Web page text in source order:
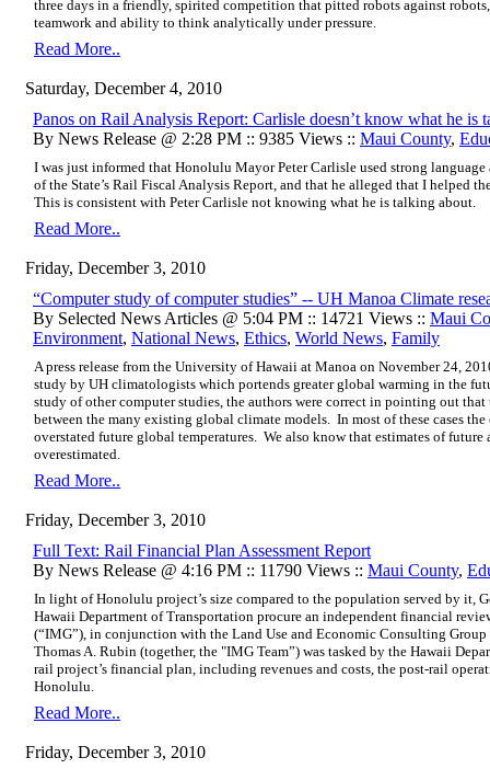
three days in a friendly, spirited competition that pitted robots against
teamwork and ability to think analytically under pressure.
Read More..
Saturday, December 4, 2010
Panos on Rail Analysis Report: Carlisle doesn’t know what he is
By News Release @ 2:28 PM :: 9385 Views :: Maui County,
I was just informed that Honolulu Mayor Peter Carlisle used strong
of the State’s Rail Fiscal Analysis Report, and that he alleged that I helped
This is consistent with Peter Carlisle not knowing what he is talking about.
Read More..
Friday, December 3, 2010
“Computer study of computer studies” -- UH Manoa Climate
By Selected News Articles @ 5:04 PM :: 14721 Views :: Maui
Environment, National News, Ethics, World News, Family
A press release from the University of Hawaii at Manoa on November 24,
study by UH climatologists which portends greater global warming in the
study of other computer studies, the authors were correct in pointing out that
between the many existing global climate models. In most of these cases
overstated future global temperatures. We also know that estimates of future
overestimated.
Read More..
Friday, December 3, 2010
Full Text: Rail Financial Plan Assessment Report
By News Release @ 4:16 PM :: 11790 Views :: Maui County,
In light of Honolulu project’s size compared to the population served by it,
Hawaii Department of Transportation procure an independent financial
(“IMG”), in conjunction with the Land Use and Economic Consulting
Thomas A. Rubin (together, the "IMG Team”) was tasked by the Hawaii
rail project’s financial plan, including revenues and costs, the post-rail
Honolulu.
Read More..
Friday, December 3, 2010